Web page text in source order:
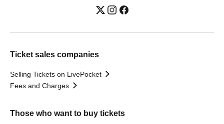
Ticket sales companies
Selling Tickets on LivePocket
Fees and Charges
Those who want to buy tickets